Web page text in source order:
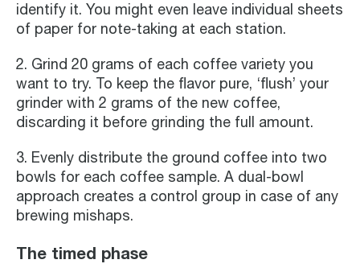
identify it. You might even leave individual sheets
of paper for note-taking at each station.
2. Grind 20 grams of each coffee variety you
want to try. To keep the flavor pure, ‘flush’ your
grinder with 2 grams of the new coffee,
discarding it before grinding the full amount.
3. Evenly distribute the ground coffee into two
bowls for each coffee sample. A dual-bowl
approach creates a control group in case of any
brewing mishaps.
The timed phase